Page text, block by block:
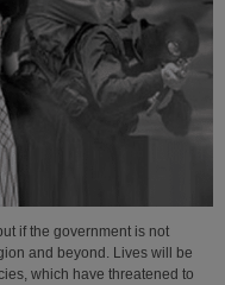
if the government is not
and beyond. Lives will be
which have threatened to